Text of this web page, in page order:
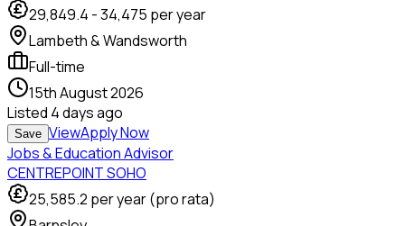
29,849.4 -34,475 per year
Lambeth & Wandsworth
Full-time
15th August 2026
Listed 4 days ago
Save ViewApply Now
Jobs & Education Advisor
CENTREPOINT SOHO
25,585.2 per year (pro rata)